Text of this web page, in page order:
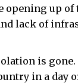
opening up
lack of
is
in a day